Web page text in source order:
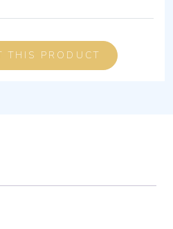
THIS PRODUCT